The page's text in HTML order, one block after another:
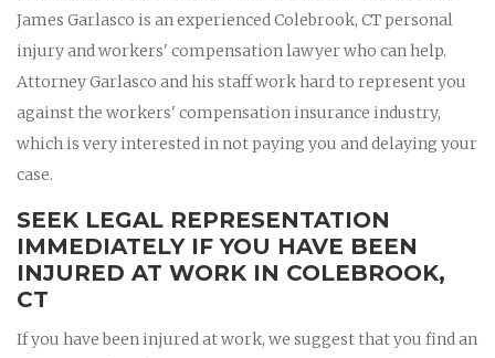
James Garlasco is an experienced Colebrook, CT personal
injury and workers' compensation lawyer who can help.
Attorney Garlasco and his staff work hard to represent you
against the workers' compensation insurance industry,
which is very interested in not paying you and delaying your
case.
SEEK LEGAL REPRESENTATION
IMMEDIATELY IF YOU HAVE BEEN
INJURED AT WORK IN COLEBROOK,
CT
If you have been injured at work, we suggest that you find an